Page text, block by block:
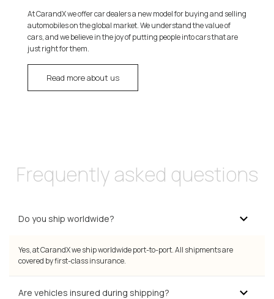
At CarandX we offer car dealers a new model for buying and selling
automobiles on the global market. We understand the value of
cars, and we believe in the joy of putting people into cars that are
just right for them.
Read more about us
Frequently asked questions
Do you ship worldwide?
Yes, at CarandX we ship worldwide port-to-port. All shipments are
covered by first-class insurance.
Are vehicles insured during shipping?